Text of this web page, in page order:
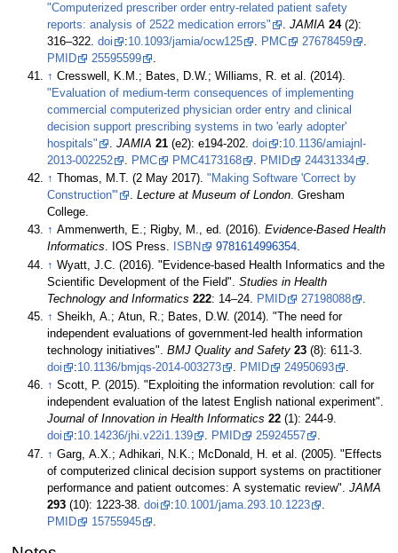
"Computerized prescriber order entry-related patient safety
reports: analysis of 2522 medication errors"
.JAMIA 24(2):
316–322.doi :10.1093/jamia/ocw125 PMC 27678459
PMID
25595599
↑ Cresswell, K.M.; Bates, D.W.; Williams, R. et al. (2014).
"Evaluation of medium-term consequences of implementing
commercial computerized physician order entry and clinical
decision support prescribing systems in two 'early adopter'
hospitals"
.JAMIA 21 (e2): e194-202.doi :10.1136/amiajnl-
2013-002252
. PMC PMC4173168 . PMID 24431334
.
↑
Thomas, M.T. (2 May 2017)."Making Software 'Correct by
Construction'"
.Lecture at Museum of London. Gresham
College.
↑ Ammenwerth, E.; Rigby, M., ed. (2016).Evidence-Based Health
Informatics. IOS Press. ISBN 9781614996354.
↑ Wyatt, J.C. (2016). "Evidence-based Health Informatics and the
Scientific Development of the Field".Studies in Health
Technology and Informatics 222 : 14–24. PMID 27198088
↑ Sheikh, A.; Atun, R.; Bates, D.W. (2014). "The need for
independent evaluations of government-led health information
technology initiatives".BMJ Quality and Safety 23
(8): 611-3.
doi
:10.1136/bmjqs-2014-003273 . PMID 24950693
.
↑ Scott, P. (2015). "Exploiting the information revolution: call for
independent evaluation of the latest English national experiment".
Journal of Innovation in Health Informatics 22
(1): 244-9.
doi
:10.14236/jhi.v22i1.139 . PMID 25924557
.
↑ Garg, A.X.; Adhikari, N.K.; McDonald, H. et al. (2005). "Effects
of computerized clinical decision support systems on practitioner
performance and patient outcomes: A systematic review".JAMA
293
(10): 1223-38.doi :10.1001/jama.293.10.1223
PMID
15755945